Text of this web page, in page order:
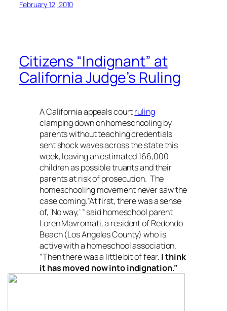
February 12, 2010
Citizens “Indignant” at
California Judge’s Ruling
A California appeals courtruling
clamping down on homeschooling by
parents without teaching credentials
sent shock waves across the state this
week, leaving an estimated 166,000
children as possible truants and their
parents at risk of prosecution. The
homeschooling movement never saw the
case coming.”At first, there was a sense
of, ‘No way,’ ” said homeschool parent
Loren Mavromati, a resident of Redondo
Beach (Los Angeles County) who is
active with a homeschool association.
“Then there was a little bit of fear. I think
it has moved now into indignation.”